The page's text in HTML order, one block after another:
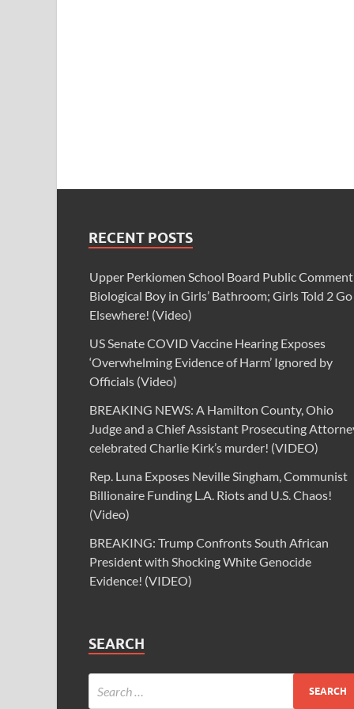
RECENT POSTS
Upper Perkiomen School Board Public
Biological Boy in Girls’ Bathroom; Girls Told 2 Go
Elsewhere! (Video)
US Senate COVID Vaccine Hearing Exposes
‘Overwhelming Evidence of Harm’ Ignored by
Officials (Video)
BREAKING NEWS: A Hamilton County, Ohio
Judge and a Chief Assistant Prosecuting
celebrated Charlie Kirk’s murder! (VIDEO)
Rep. Luna Exposes Neville Singham, Communist
Billionaire Funding L.A. Riots and U.S. Chaos!
(Video)
BREAKING: Trump Confronts South African
President with Shocking White Genocide
Evidence! (VIDEO)
SEARCH